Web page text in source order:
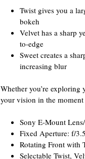
Twist gives you a
bokeh
Velvet has a sharp
to-edge
Sweet creates a
increasing blur
Whether you’re
your vision in the
Sony E-Mount
Fixed Aperture: f/3.5
Rotating Front with
Selectable Twist,